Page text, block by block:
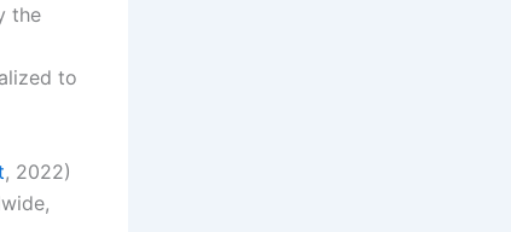
the
to
, 2022)